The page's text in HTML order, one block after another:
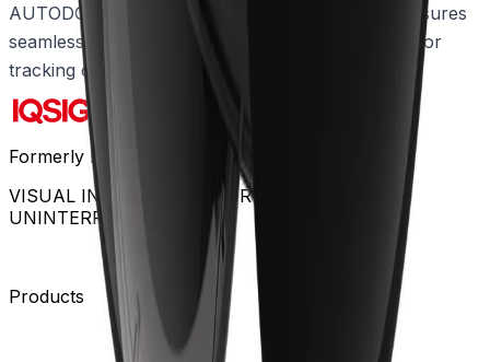
AUTODOME 7100i IR cameras. This precise fit ensures
seamless integration and sustained performance for
tracking critical activity across large areas.
Formerly Bosch Video Systems
VISUAL INTELLIGENCE FOR A WORLD
UNINTERRUPTED
Products
Analytics Software Cloud Services
Hardware